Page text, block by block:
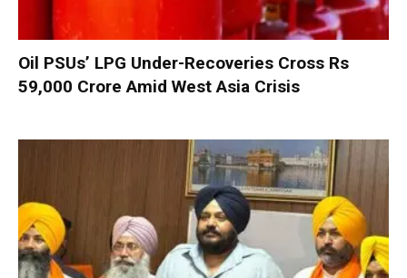
Oil PSUs’ LPG Under-Recoveries Cross Rs
59,000 Crore Amid West Asia Crisis